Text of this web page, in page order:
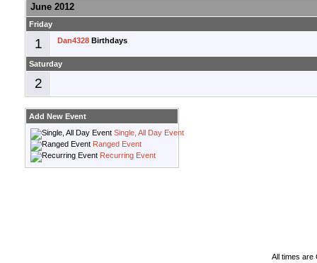
June 2012
Friday
1 Dan4328 Birthdays
Saturday
2
Add New Event
Single, All Day Event
Ranged Event
Recurring Event
All times are